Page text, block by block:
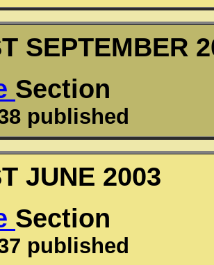
SEPTEMBER
Section
published
JUNE 2003
Section
published